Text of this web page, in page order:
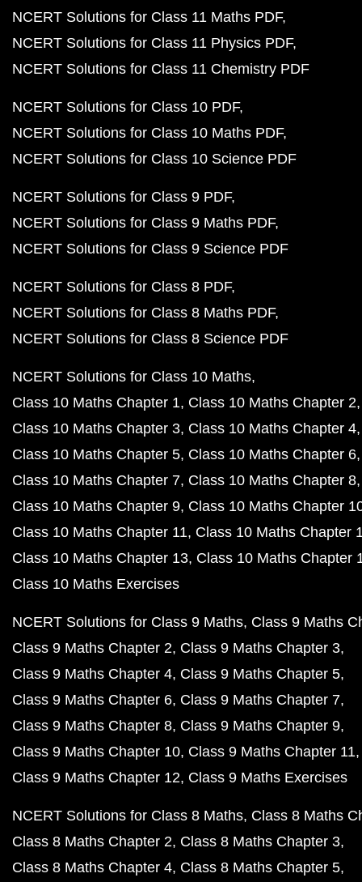
NCERT Solutions for Class 11 Maths PDF
NCERT Solutions for Class 11 Physics PDF
NCERT Solutions for Class 11 Chemistry PDF
NCERT Solutions for Class 10 PDF
NCERT Solutions for Class 10 Maths PDF
NCERT Solutions for Class 10 Science PDF
NCERT Solutions for Class 9 PDF
NCERT Solutions for Class 9 Maths PDF
NCERT Solutions for Class 9 Science PDF
NCERT Solutions for Class 8 PDF
NCERT Solutions for Class 8 Maths PDF
NCERT Solutions for Class 8 Science PDF
NCERT Solutions for Class 10 Maths
Class 10 Maths Chapter 1 Class 10 Maths Chapter 2
Class 10 Maths Chapter 3 Class 10 Maths Chapter 4
Class 10 Maths Chapter 5 Class 10 Maths Chapter 6
Class 10 Maths Chapter 7 Class 10 Maths Chapter 8
Class 10 Maths Chapter 9 Class 10 Maths Chapter
Class 10 Maths Chapter 11 Class 10 Maths Chapter
Class 10 Maths Chapter 13 Class 10 Maths Chapter
Class 10 Maths Exercises
NCERT Solutions for Class 9 Maths Class 9 Maths
Class 9 Maths Chapter 2 Class 9 Maths Chapter 3
Class 9 Maths Chapter 4 Class 9 Maths Chapter 5
Class 9 Maths Chapter 6 Class 9 Maths Chapter 7
Class 9 Maths Chapter 8 Class 9 Maths Chapter 9
Class 9 Maths Chapter 10 Class 9 Maths Chapter 11
Class 9 Maths Chapter 12 Class 9 Maths Exercises
NCERT Solutions for Class 8 Maths Class 8 Maths
Class 8 Maths Chapter 2 Class 8 Maths Chapter 3
Class 8 Maths Chapter 4 Class 8 Maths Chapter 5